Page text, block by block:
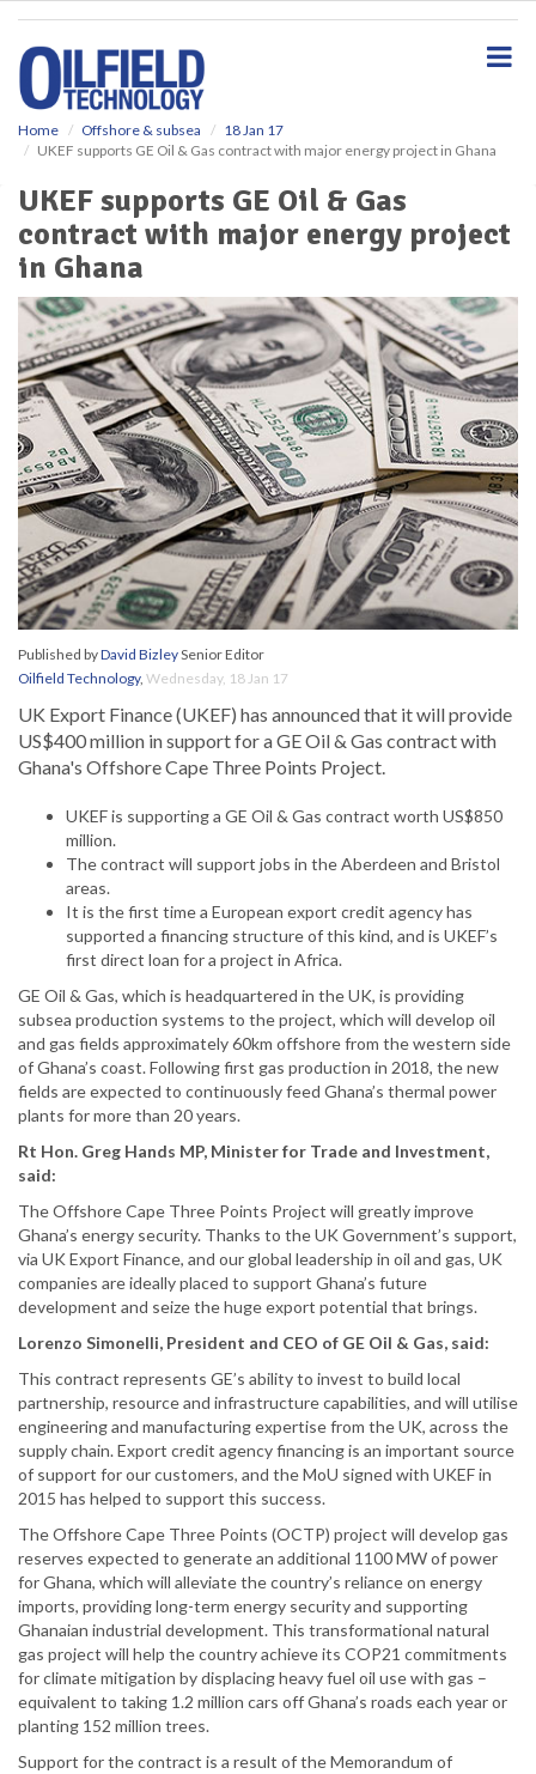
Home Offshore & subsea
18 Jan 17
UKEF supports GE Oil & Gas contract with major energy project in Ghana
UKEF supports GE Oil & Gas
contract with major energy project
in Ghana
Published byDavid BizleySenior Editor
Oilfield Technology, Wednesday, 18 Jan 17
UK Export Finance (UKEF) has announced that it will provide
US$400 million in support for a GE Oil & Gas contract with
Ghana's Offshore Cape Three Points Project.
UKEF is supporting a GE Oil & Gas contract worth US$850
million.
The contract will support jobs in the Aberdeen and Bristol
areas.
It is the first time a European export credit agency has
supported a financing structure of this kind, and is UKEF’s
first direct loan for a project in Africa.
GE Oil & Gas, which is headquartered in the UK, is providing
subsea production systems to the project, which will develop oil
and gas fields approximately 60km offshore from the western side
of Ghana’s coast. Following first gas production in 2018, the new
fields are expected to continuously feed Ghana’s thermal power
plants for more than 20 years.
Rt Hon. Greg Hands MP, Minister for Trade and Investment,
said:
The Offshore Cape Three Points Project will greatly improve
Ghana’s energy security. Thanks to the UK Government’s support,
via UK Export Finance, and our global leadership in oil and gas, UK
companies are ideally placed to support Ghana’s future
development and seize the huge export potential that brings.
Lorenzo Simonelli, President and CEO of GE Oil & Gas, said:
This contract represents GE’s ability to invest to build local
partnership, resource and infrastructure capabilities, and will utilise
engineering and manufacturing expertise from the UK, across the
supply chain. Export credit agency financing is an important source
of support for our customers, and the MoU signed with UKEF in
2015 has helped to support this success.
The Offshore Cape Three Points (OCTP) project will develop gas
reserves expected to generate an additional 1100 MW of power
for Ghana, which will alleviate the country’s reliance on energy
imports, providing long-term energy security and supporting
Ghanaian industrial development. This transformational natural
gas project will help the country achieve its COP21 commitments
for climate mitigation by displacing heavy fuel oil use with gas –
equivalent to taking 1.2 million cars off Ghana’s roads each year or
planting 152 million trees.
Support for the contract is a result of the Memorandum of